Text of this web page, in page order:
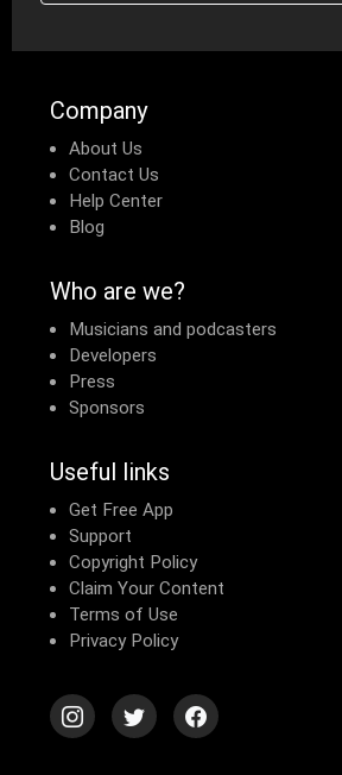
Company
About Us
Contact Us
Help Center
Blog
Who are we?
Musicians and podcasters
Developers
Press
Sponsors
Useful links
Get Free App
Support
Copyright Policy
Claim Your Content
Terms of Use
Privacy Policy